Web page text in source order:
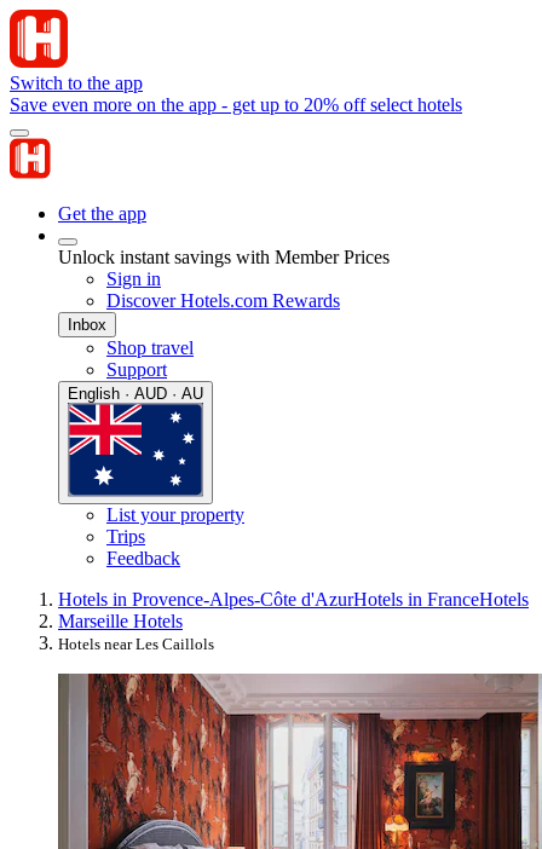
Switch to the app
Save even more on the app - get up to 20% off select hotels
Get the app
Unlock instant savings with Member Prices
Sign in
Discover Hotels.com Rewards
Inbox
Shop travel
Support
English · AUD · AU
List your property
Trips
Feedback
Hotels in Provence-Alpes-Côte d'AzurHotels in FranceHotels
Marseille Hotels
Hotels near Les Caillols